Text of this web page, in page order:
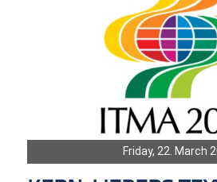
Friday, 22. March